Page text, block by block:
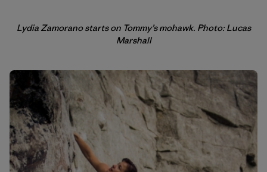
Lydia Zamorano starts on Tommy’s mohawk. Photo: Lucas
Marshall